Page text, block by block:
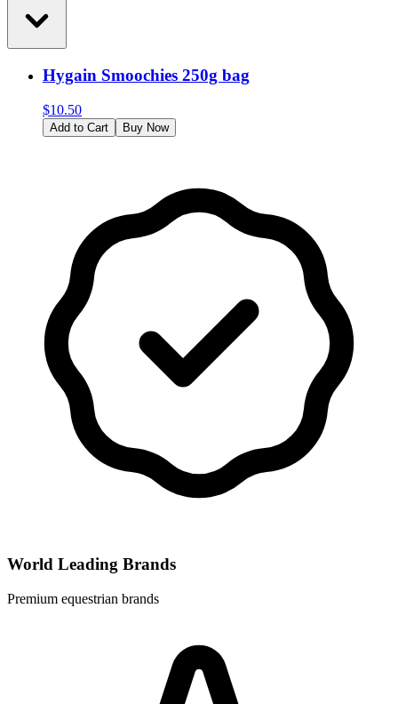
Hygain Smoochies 250g bag
$10.50
Add to Cart Buy Now
World Leading Brands
Premium equestrian brands